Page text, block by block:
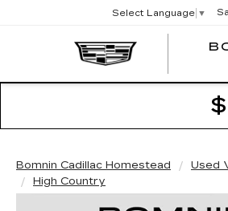
Select Language ▼
Bomnin Cadillac Homestead Used
High Country